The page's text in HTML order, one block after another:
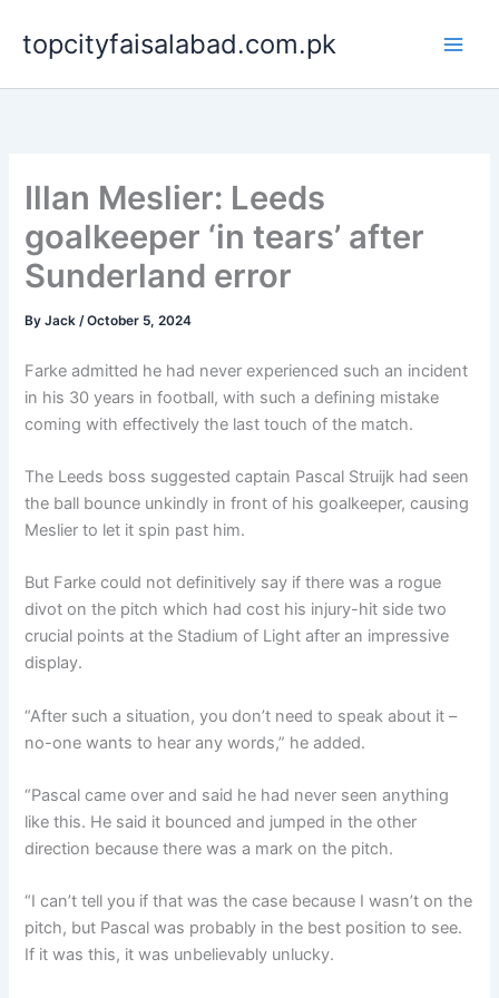
content
topcityfaisalabad.com.pk
Illan Meslier: Leeds
goalkeeper ‘in tears’ after
Sunderland error
ByJack/October 5, 2024
Farke admitted he had never experienced such an incident
in his 30 years in football, with such a defining mistake
coming with effectively the last touch of the match.
The Leeds boss suggested captain Pascal Struijk had seen
the ball bounce unkindly in front of his goalkeeper, causing
Meslier to let it spin past him.
But Farke could not definitively say if there was a rogue
divot on the pitch which had cost his injury-hit side two
crucial points at the Stadium of Light after an impressive
display.
“After such a situation, you don’t need to speak about it –
no-one wants to hear any words,” he added.
“Pascal came over and said he had never seen anything
like this. He said it bounced and jumped in the other
direction because there was a mark on the pitch.
“I can’t tell you if that was the case because I wasn’t on the
pitch, but Pascal was probably in the best position to see.
If it was this, it was unbelievably unlucky.